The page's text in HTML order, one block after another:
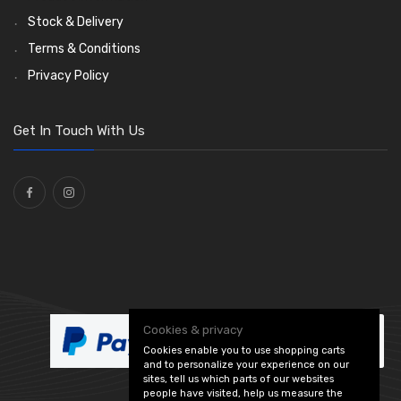
Dash and Interior Lights
Warning Lights(65)
Reflectors(30)
Waterproof Superseal Connectors
Wiring Tools and Accessories
Interior Mirrors
Badge Bars, Badges and Plaques
Stone Guards
Holdtite Pedal Rubbers
Nut and Bolt Clips
Enots and Nesthill Clips
Saddle Clips
Washers and Seals
Ties(30)
Wiper Arms(26)
Wiper Motors(13)
Bulb Holders
Stock & Delivery
Terms & Conditions
Privacy Policy
Get In Touch With Us
Cookies & privacy
Cookies enable you to use shopping carts
and to personalize your experience on our
sites, tell us which parts of our websites
people have visited, help us measure the